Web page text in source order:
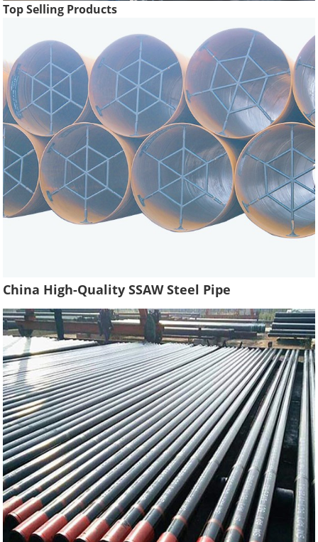
Top Selling Products
China High-Quality SSAW Steel Pipe